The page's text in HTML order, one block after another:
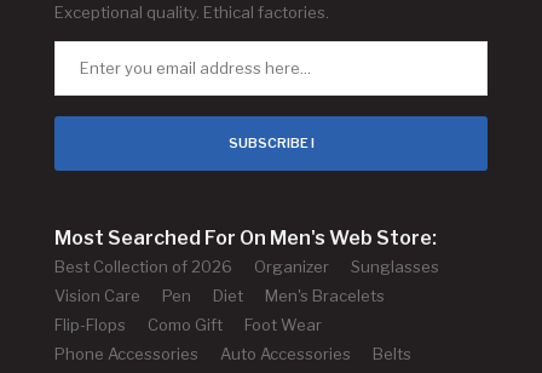
Exceptional quality. Ethical factories.
SUBSCRIBE !
Most Searched For On Men's Web Store:
Best Collection of 2026 Organizer
Sunglasses
Vision Care
Pen Diet
Men's Bracelets
Flip-Flops
Como Gift
Foot Wear
Phone Accessories
Auto Accessories
Belts